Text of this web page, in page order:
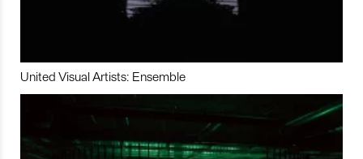
United Visual Artists: Ensemble